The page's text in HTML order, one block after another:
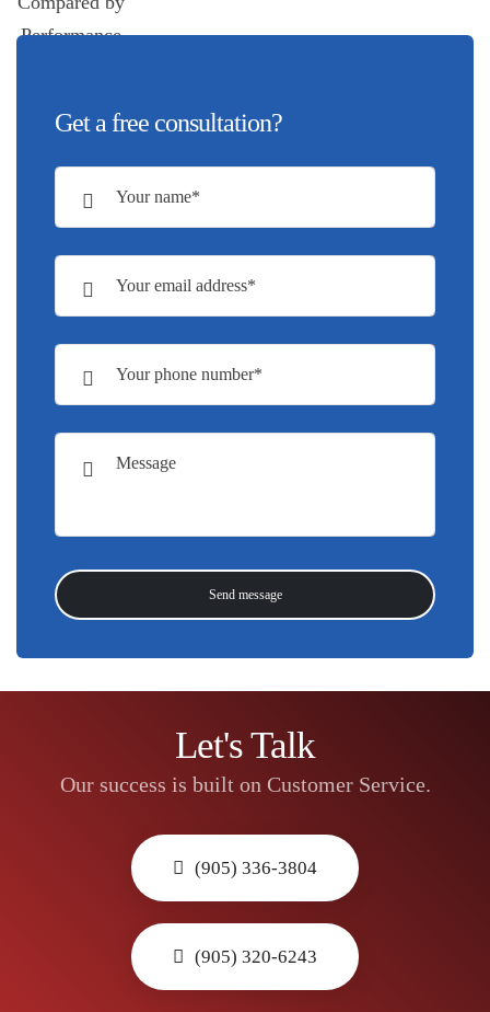
Get a free consultation?
Let's Talk
Our success is built on Customer Service.
(905) 336-3804
(905) 320-6243